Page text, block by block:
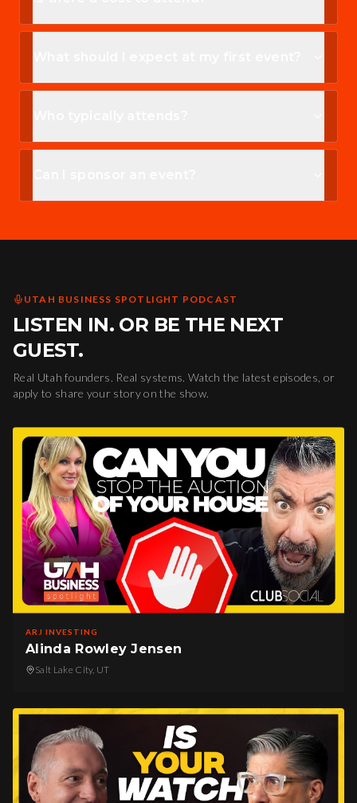
UTAH BUSINESS SPOTLIGHT PODCAST
LISTEN IN. OR BE THE NEXT
GUEST.
Real Utah founders. Real systems. Watch the latest episodes, or
apply to share your story on the show.
ARJ INVESTING
Alinda Rowley Jensen
Salt Lake City, UT